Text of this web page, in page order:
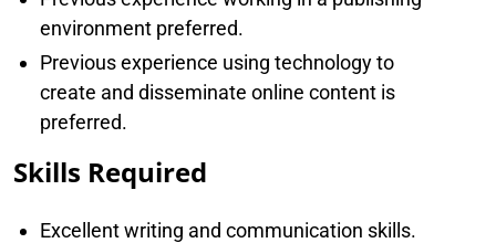
environment preferred.
Previous experience using technology to
create and disseminate online content is
preferred.
Skills Required
Excellent writing and communication skills.